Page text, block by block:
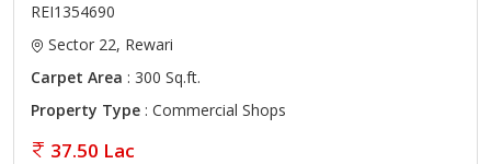
REI1354690
Sector 22, Rewari
Carpet Area : 300 Sq.ft.
Property Type : Commercial Shops
37.50 Lac